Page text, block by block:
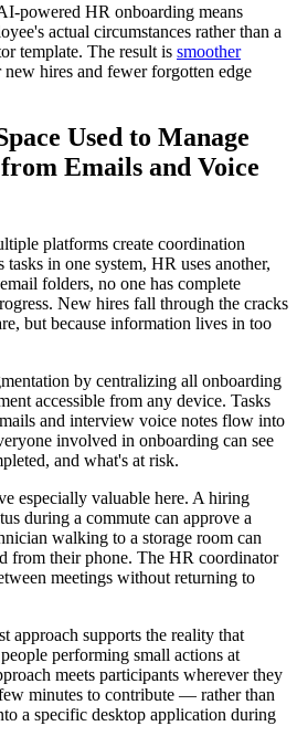
powered HR onboarding means
actual circumstances rather than a
template. The result is smoother
new hires and fewer forgotten edge
Used to Manage
Emails and Voice
platforms create coordination
in one system, HR uses another,
folders, no one has complete
New hires fall through the cracks
but because information lives in too
by centralizing all onboarding
accessible from any device. Tasks
and interview voice notes flow into
involved in onboarding can see
and what's at risk.
especially valuable here. A hiring
during a commute can approve a
walking to a storage room can
from their phone. The HR coordinator
meetings without returning to
approach supports the reality that
performing small actions at
meets participants wherever they
minutes to contribute — rather than
a specific desktop application during